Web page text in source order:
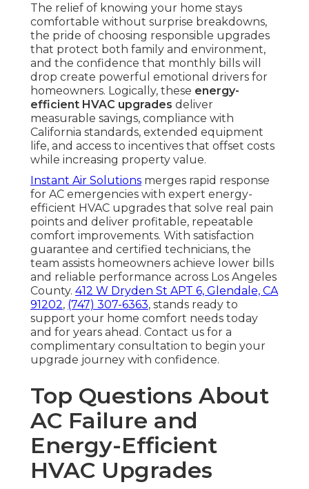
The relief of knowing your home stays
comfortable without surprise breakdowns,
the pride of choosing responsible upgrades
that protect both family and environment,
and the confidence that monthly bills will
drop create powerful emotional drivers for
homeowners. Logically, these energy-
efficient HVAC upgrades deliver
measurable savings, compliance with
California standards, extended equipment
life, and access to incentives that offset costs
while increasing property value.
Instant Air Solutions merges rapid response
for AC emergencies with expert energy-
efficient HVAC upgrades that solve real pain
points and deliver profitable, repeatable
comfort improvements. With satisfaction
guarantee and certified technicians, the
team assists homeowners achieve lower bills
and reliable performance across Los Angeles
County. 412 W Dryden St APT 6, Glendale, CA
91202, (747) 307-6363, stands ready to
support your home comfort needs today
and for years ahead. Contact us for a
complimentary consultation to begin your
upgrade journey with confidence.
Top Questions About
AC Failure and
Energy-Efficient
HVAC Upgrades